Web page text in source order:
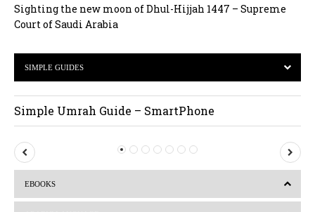
Sighting the new moon of Dhul-Hijjah 1447 – Supreme
Court of Saudi Arabia
SIMPLE GUIDES
Simple Umrah Guide – SmartPhone
P
r e
EBOOKS